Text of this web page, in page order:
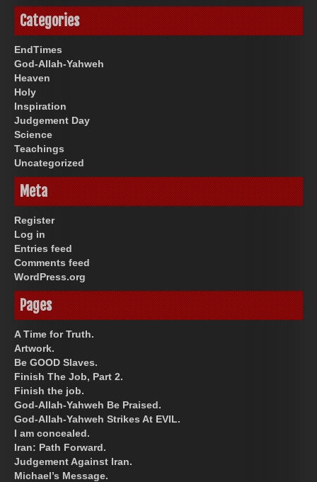
Categories
EndTimes
God-Allah-Yahweh
Heaven
Holy
Inspiration
Judgement Day
Science
Teachings
Uncategorized
Meta
Register
Log in
Entries feed
Comments feed
WordPress.org
Pages
A Time for Truth.
Artwork.
Be GOOD Slaves.
Finish The Job, Part 2.
Finish the job.
God-Allah-Yahweh Be Praised.
God-Allah-Yahweh Strikes At EVIL.
I am concealed.
Iran: Path Forward.
Judgement Against Iran.
Michael’s Message.